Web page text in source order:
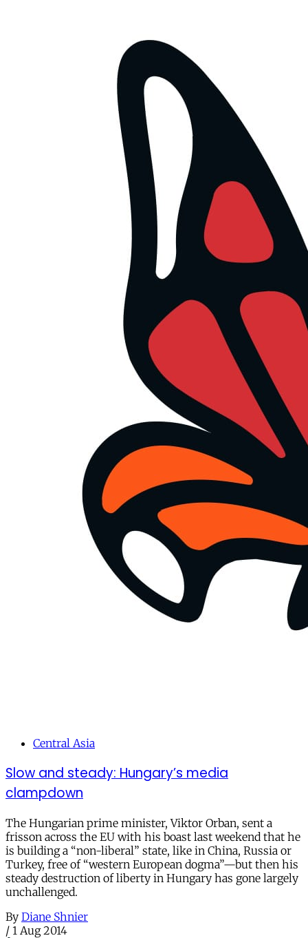
Central Asia
Slow and steady: Hungary’s media
clampdown
The Hungarian prime minister, Viktor Orban, sent a
frisson across the EU with his boast last weekend that he
is building a “non-liberal” state, like in China, Russia or
Turkey, free of “western European dogma”—but then his
steady destruction of liberty in Hungary has gone largely
unchallenged.
By Diane Shnier
/ 1 Aug 2014